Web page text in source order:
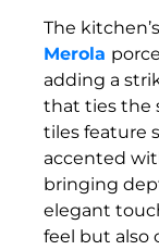
The
Merola
adding a
that ties the
tiles feature
accented
bringing
elegant
feel but also